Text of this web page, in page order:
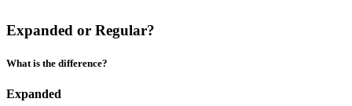
Expanded or Regular?
What is the difference?
Expanded